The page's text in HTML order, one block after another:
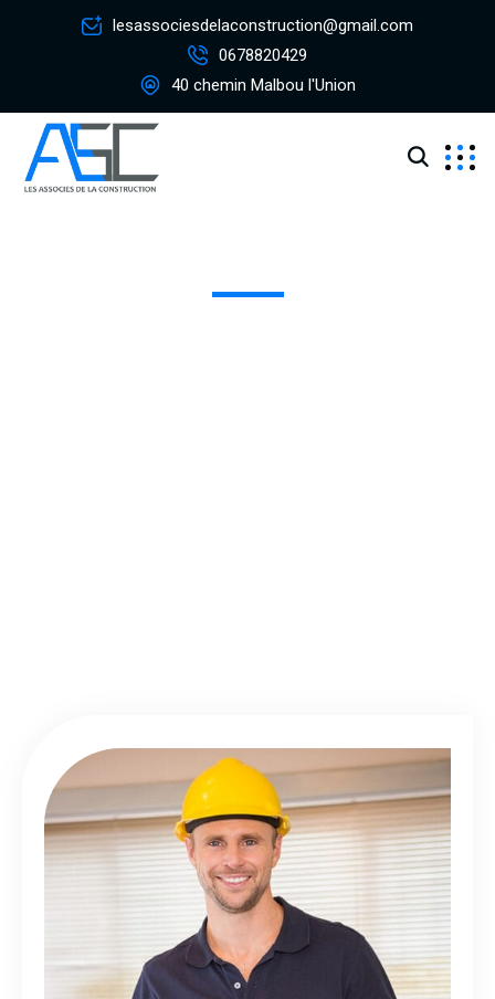
lesassociesdelaconstruction@gmail.com
0678820429
40 chemin Malbou l'Union